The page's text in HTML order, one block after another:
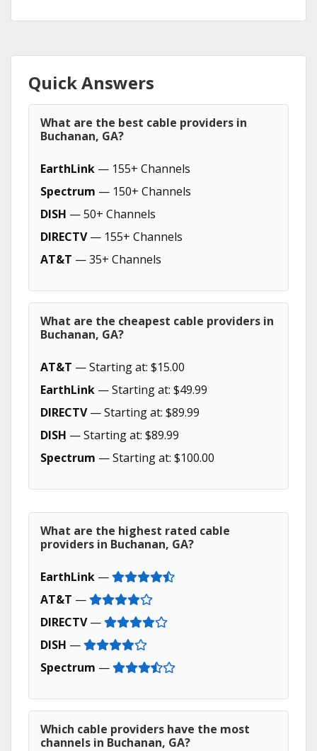
Quick Answers
What are the best cable providers in
Buchanan, GA?
EarthLink — 155+ Channels
Spectrum — 150+ Channels
DISH — 50+ Channels
DIRECTV— 155+ Channels
AT&T — 35+ Channels
What are the cheapest cable providers in
Buchanan, GA?
AT&T — Starting at: $15.00
EarthLink — Starting at: $49.99
DIRECTV— Starting at: $89.99
DISH — Starting at: $89.99
Spectrum — Starting at: $100.00
What are the highest rated cable
providers in Buchanan, GA?
EarthLink —
AT&T —
DIRECTV—
DISH —
Spectrum —
Which cable providers have the most
channels in Buchanan, GA?